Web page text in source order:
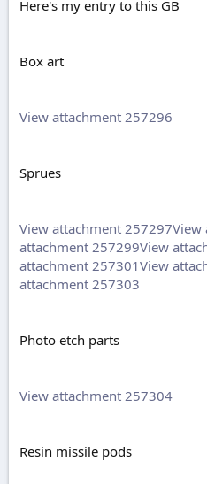
Here's my entry to this GB
Box art
View attachment 257296
Sprues
View attachment 257297View
attachment 257299View
attachment 257301View
attachment 257303
Photo etch parts
View attachment 257304
Resin missile pods